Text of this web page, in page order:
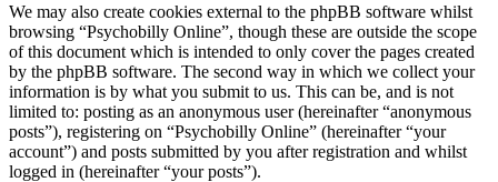
We may also create cookies external to the phpBB software whilst
browsing “Psychobilly Online”, though these are outside the scope
of this document which is intended to only cover the pages created
by the phpBB software. The second way in which we collect your
information is by what you submit to us. This can be, and is not
limited to: posting as an anonymous user (hereinafter “anonymous
posts”), registering on “Psychobilly Online” (hereinafter “your
account”) and posts submitted by you after registration and whilst
logged in (hereinafter “your posts”).